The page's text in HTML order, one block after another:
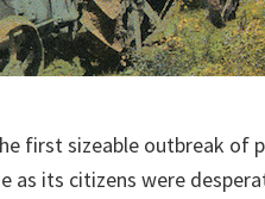
first sizeable outbreak of
as its citizens were